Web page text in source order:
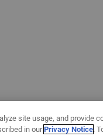
site usage, and provide
in ourPrivacy Notice.